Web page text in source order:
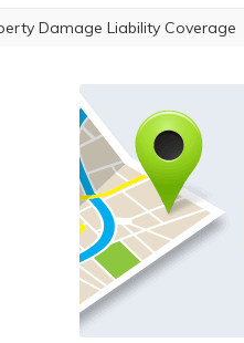
Damage Liability Coverage